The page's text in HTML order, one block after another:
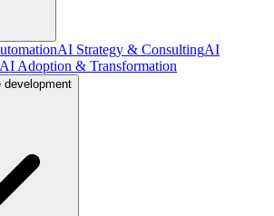
AI Strategy & ConsultingAI
AI Adoption & Transformation
development